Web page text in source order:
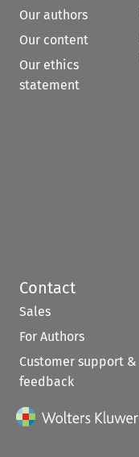
Our authors
Our content
Our ethics
statement
Contact
Sales
For Authors
Customer support &
feedback